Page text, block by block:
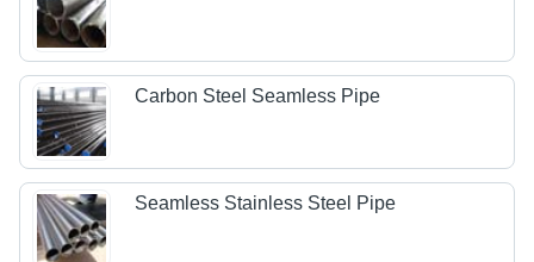
Carbon Steel Seamless Pipe
Seamless Stainless Steel Pipe